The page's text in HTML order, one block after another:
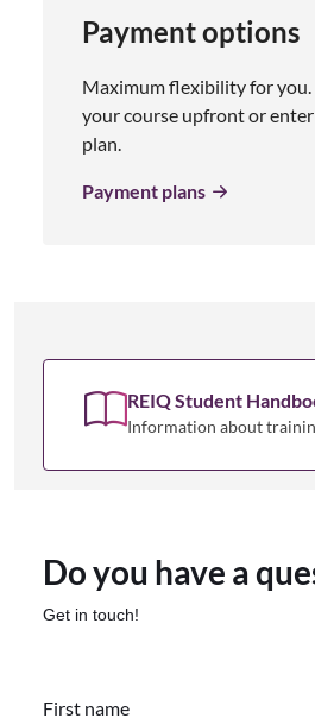
Payment options
Maximum flexibility for you.
your course upfront or
plan.
Payment plans
REIQ Student
Information about
Do you have a
Get in touch!
First name